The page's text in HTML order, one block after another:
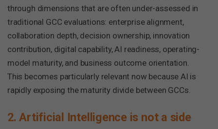
through dimensions that are often under-assessed in
traditional GCC evaluations: enterprise alignment,
collaboration depth, decision ownership, innovation
contribution, digital capability, AI readiness, operating-
model maturity, and business outcome orientation.
This becomes particularly relevant now because AI is
rapidly exposing the maturity divide between GCCs.
2. Artificial Intelligence is not a side